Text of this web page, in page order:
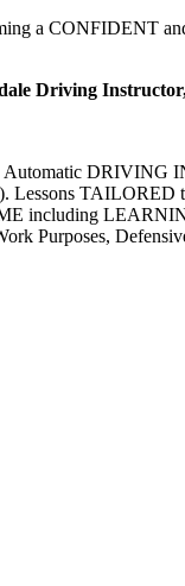
a CONFIDENT
Driving
DRIVING
TAILORED
including
Purposes,